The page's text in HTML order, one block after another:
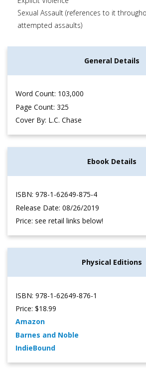
Sexual Assault (references to it
attempted assaults)
General Details
Word Count: 103,000
Page Count: 325
Cover By: L.C. Chase
Ebook Details
ISBN: 978-1-62649-875-4
Release Date: 08/26/2019
Price: see retail links below!
Physical Editions
ISBN: 978-1-62649-876-1
Price: $18.99
Amazon
Barnes and Noble
IndieBound